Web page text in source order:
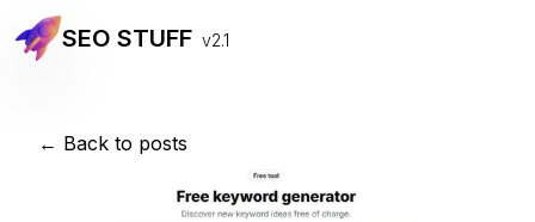
SEO STUFF v2.1
← Back to posts